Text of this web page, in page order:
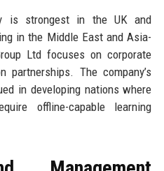
is strongest in the UK and
in the Middle East and Asia-
Ltd focuses on corporate
partnerships. The company’s
in developing nations where
offline-capable learning